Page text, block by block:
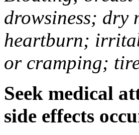
drowsiness; dry
heartburn;
or cramping;
Seek medical
side effects